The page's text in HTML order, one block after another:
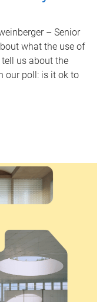
– Senior
what the use of
us about the
our poll: is it ok to